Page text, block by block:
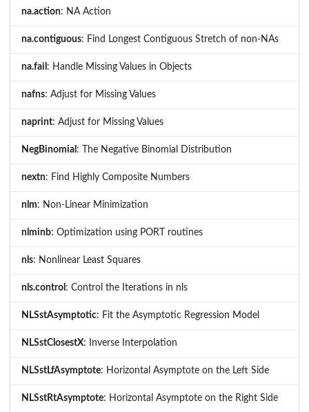
na.action: NA Action
na.contiguous: Find Longest Contiguous Stretch of non-NAs
na.fail : Handle Missing Values in Objects
nafns: Adjust for Missing Values
naprint: Adjust for Missing Values
NegBinomial : The Negative Binomial Distribution
nextn: Find Highly Composite Numbers
nlm: Non-Linear Minimization
nlminb: Optimization using PORT routines
nls: Nonlinear Least Squares
nls.control : Control the Iterations in nls
NLSstAsymptotic: Fit the Asymptotic Regression Model
NLSstClosestX: Inverse Interpolation
NLSstLfAsymptote: Horizontal Asymptote on the Left Side
NLSstRtAsymptote: Horizontal Asymptote on the Right Side